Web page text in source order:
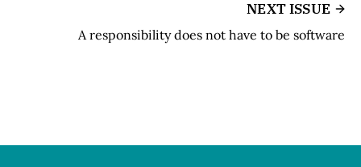
NEXT ISSUE
A responsibility does not have to be software